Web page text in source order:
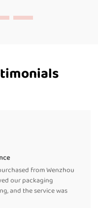
from Wenzhou
our packaging
and the service was